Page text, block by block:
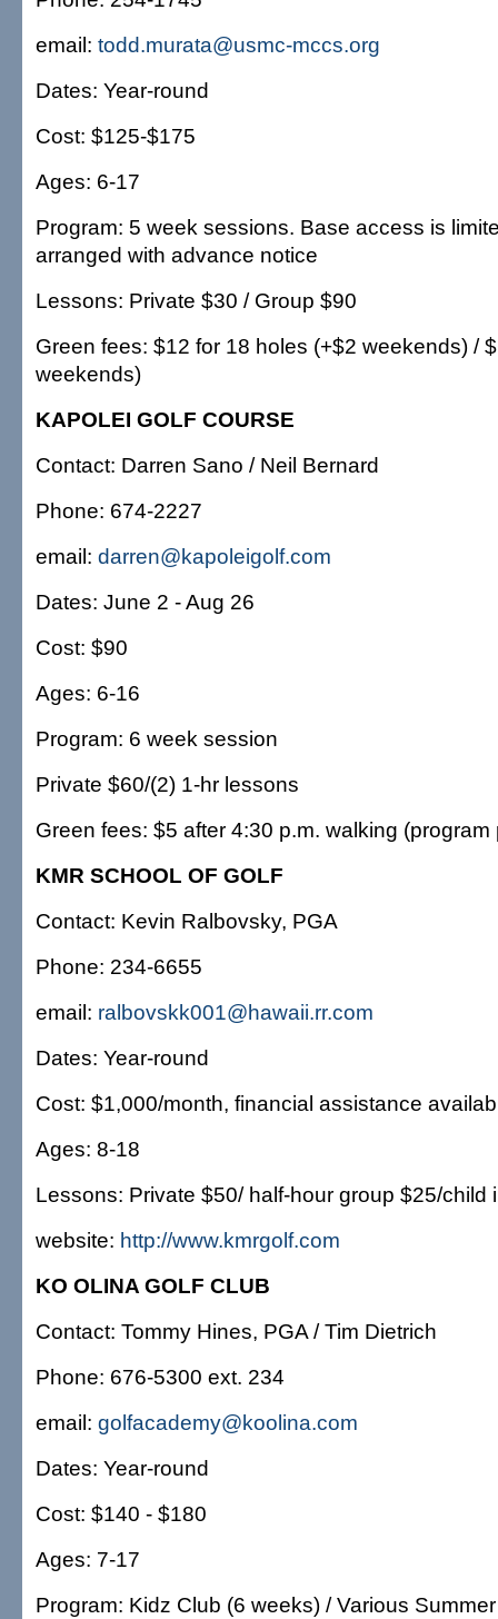
email: todd.murata@usmc-mccs.org
Dates: Year-round
Cost: $125-$175
Ages: 6-17
Program: 5 week sessions. Base access is
arranged with advance notice
Lessons: Private $30 / Group $90
Green fees: $12 for 18 holes (+$2 weekends) /
weekends)
KAPOLEI GOLF COURSE
Contact: Darren Sano / Neil Bernard
Phone: 674-2227
email: darren@kapoleigolf.com
Dates: June 2 - Aug 26
Cost: $90
Ages: 6-16
Program: 6 week session
Private $60/(2) 1-hr lessons
Green fees: $5 after 4:30 p.m. walking
KMR SCHOOL OF GOLF
Contact: Kevin Ralbovsky, PGA
Phone: 234-6655
email: ralbovskk001@hawaii.rr.com
Dates: Year-round
Cost: $1,000/month, financial assistance
Ages: 8-18
Lessons: Private $50/ half-hour group $25/child
website: http://www.kmrgolf.com
KO OLINA GOLF CLUB
Contact: Tommy Hines, PGA / Tim Dietrich
Phone: 676-5300 ext. 234
email: golfacademy@koolina.com
Dates: Year-round
Cost: $140 - $180
Ages: 7-17
Program: Kidz Club (6 weeks) / Various